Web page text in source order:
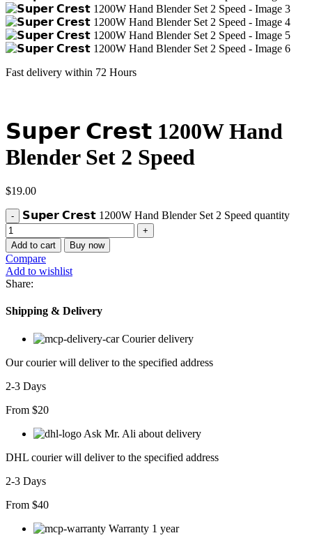
Fast delivery within 72 Hours
𝗦𝘂𝗽𝗲𝗿 𝗖𝗿𝗲𝘀𝘁 1200W Hand
Blender Set 2 Speed
$19.00
𝗦𝘂𝗽𝗲𝗿 𝗖𝗿𝗲𝘀𝘁 1200W Hand Blender Set 2 Speed quantity
Add to cart Buy now
Compare
Add to wishlist
Share:
Shipping & Delivery
Courier delivery
Our courier will deliver to the specified address
2-3 Days
From $20
Ask Mr. Ali about delivery
DHL courier will deliver to the specified address
2-3 Days
From $40
Warranty 1 year